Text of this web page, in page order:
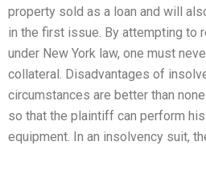
property sold as a loan and will
in the first issue. By attempting to
under New York law, one must
collateral. Disadvantages of
circumstances are better than
so that the plaintiff can perform
equipment. In an insolvency suit,